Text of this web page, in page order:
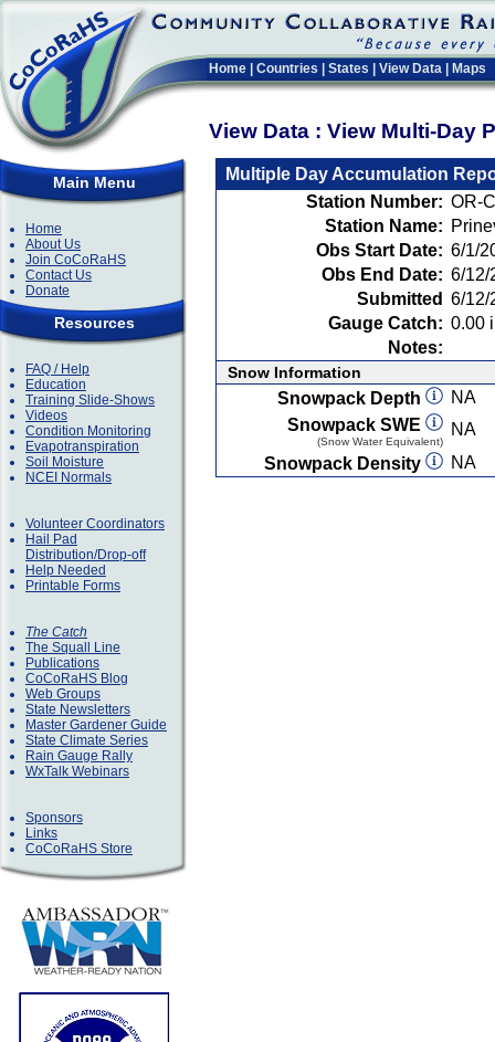
Home Countries States View Data Maps
View Data : View Multi-Day
Main Menu
Home
About Us
Join CoCoRaHS
Contact Us
Donate
Resources
FAQ / Help
Education
Training Slide-Shows
Videos
Condition Monitoring
Evapotranspiration
Soil Moisture
NCEI Normals
Volunteer Coordinators
Hail Pad
Distribution/Drop-off
Help Needed
Printable Forms
The Catch
The Squall Line
Publications
CoCoRaHS Blog
Web Groups
State Newsletters
Master Gardener Guide
State Climate Series
Rain Gauge Rally
WxTalk Webinars
Sponsors
Links
CoCoRaHS Store
Multiple Day Accumulation
Station Number: OR-
Station Name:
Obs Start Date: 6/1/
Obs End Date: 6/12/
Submitted 6/12/
Gauge Catch: 0.00
Notes:
Snow Information
Snowpack Depth
NA
Snowpack SWE
(Snow Water Equivalent)
NA
Snowpack Density
NA